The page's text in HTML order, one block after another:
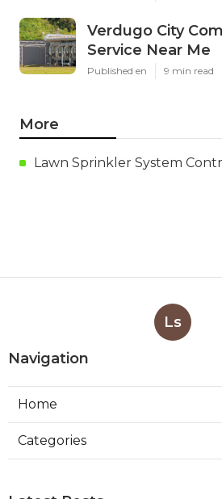
Verdugo City
Service Near Me
Published en 9 min read
More
Lawn Sprinkler System
Ls
Navigation
Home
Categories